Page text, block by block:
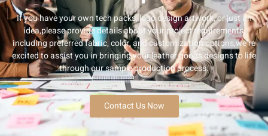
If you have your own tech packs, logo design artwork, or just an
idea,please provide details about your project requirements,
including preferred fabric, color, and customization options,we’re
excited to assist you in bringing your leather goods designs to life
through our sample production process.
Contact Us Now